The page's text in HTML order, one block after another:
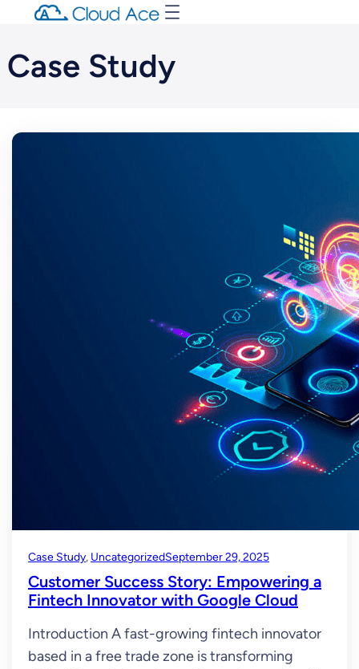
Case Study
Case Study, UncategorizedSeptember 29, 2025
Customer Success Story: Empowering a
Fintech Innovator with Google Cloud
Introduction A fast-growing fintech innovator
based in a free trade zone is transforming